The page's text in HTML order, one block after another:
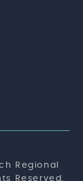
Regional
Reserved.